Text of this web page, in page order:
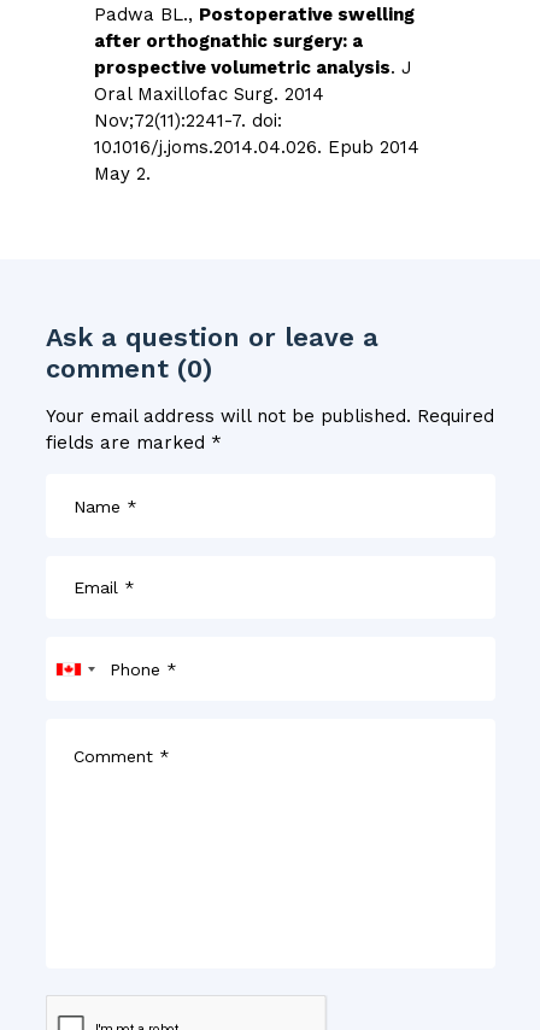
Padwa BL., Postoperative swelling
after orthognathic surgery: a
prospective volumetric analysis. J
Oral Maxillofac Surg. 2014
Nov;72(11):2241-7. doi:
10.1016/j.joms.2014.04.026. Epub 2014
May 2.
Ask a question or leave a
comment (0)
Your email address will not be published. Required
fields are marked *